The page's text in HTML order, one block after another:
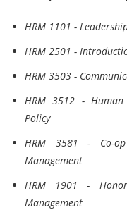
HRM 1101 -
HRM 2501 -
HRM 3503 -
HRM 3512 - Human
Policy
HRM 3581 - Co-
Management
HRM 1901 -
Management